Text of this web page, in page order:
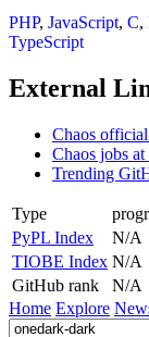
PHP, JavaScript, C,
TypeScript
External
Chaos
Chaos jobs
Trending
Type
PyPL Index
N/A
TIOBE Index N/A
GitHub rank
N/A
Home Explore